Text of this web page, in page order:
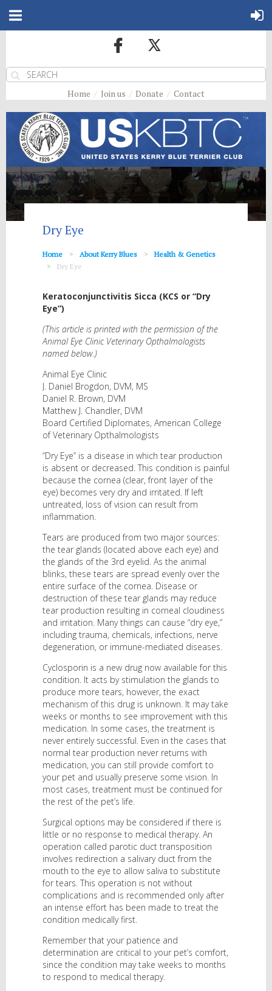
Home Join us Donate Contact
Dry Eye
Home About Kerry Blues
Health & Genetics
Dry Eye
Keratoconjunctivitis Sicca (KCS or “Dry
Eye”)
(This article is printed with the permission of the
Animal Eye Clinic Veterinary Opthalmologists
named below.)
Animal Eye Clinic
J. Daniel Brogdon, DVM, MS
Daniel R. Brown, DVM
Matthew J. Chandler, DVM
Board Certified Diplomates, American College
of Veterinary Opthalmologists
“Dry Eye” is a disease in which tear production
is absent or decreased. This condition is painful
because the cornea (clear, front layer of the
eye) becomes very dry and irritated. If left
untreated, loss of vision can result from
inflammation.
Tears are produced from two major sources:
the tear glands (located above each eye) and
the glands of the 3rd eyelid. As the animal
blinks, these tears are spread evenly over the
entire surface of the cornea. Disease or
destruction of these tear glands may reduce
tear production resulting in corneal cloudiness
and irritation. Many things can cause “dry eye,”
including trauma, chemicals, infections, nerve
degeneration, or immune-mediated diseases.
Cyclosporin is a new drug now available for this
condition. It acts by stimulation the glands to
produce more tears, however, the exact
mechanism of this drug is unknown. It may take
weeks or months to see improvement with this
medication. In some cases, the treatment is
never entirely successful. Even in the cases that
normal tear production never returns with
medication, you can still provide comfort to
your pet and usually preserve some vision. In
most cases, treatment must be continued for
the rest of the pet’s life.
Surgical options may be considered if there is
little or no response to medical therapy. An
operation called parotic duct transposition
involves redirection a salivary duct from the
mouth to the eye to allow saliva to substitute
for tears. This operation is not without
complications and is recommended only after
an intense effort has been made to treat the
condition medically first.
Remember that your patience and
determination are critical to your pet’s comfort,
since the condition may take weeks to months
to respond to medical therapy.